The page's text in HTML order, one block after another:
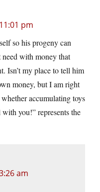
pm
so his progeny can
need with money that
Isn’t my place to tell him
money, but I am right
accumulating toys
you!” represents the
am